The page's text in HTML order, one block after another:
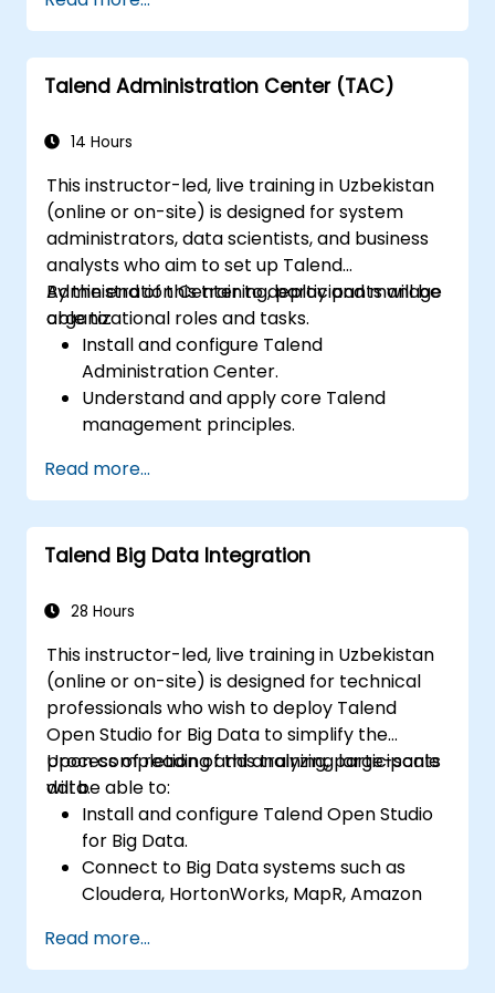
create, edit, visualize, analyze, and publish
geospatial data across Windows, Mac, Linux,
and BSD operating systems.
applications. This enables you to develop your
own Python plugins tailored to specific GIS
functions.
Talend Administration Center (TAC)
14 Hours
This instructor-led, live training in Uzbekistan
(online or on-site) is designed for system
administrators, data scientists, and business
analysts who aim to set up Talend
Administration Center to deploy and manage
organizational roles and tasks.
By the end of this training, participants will be
able to:
Install and configure Talend
Administration Center.
Understand and apply core Talend
management principles.
projects or tasks within Talend.
Monitor dataset security and develop
business routines based on the TAC
framework.
applications.
Read more...
Talend Big Data Integration
28 Hours
This instructor-led, live training in Uzbekistan
(online or on-site) is designed for technical
professionals who wish to deploy Talend
Open Studio for Big Data to simplify the
process of reading and analyzing large-scale
data.
Upon completion of this training, participants
will be able to:
Install and configure Talend Open Studio
for Big Data.
Connect to Big Data systems such as
Cloudera, HortonWorks, MapR, Amazon
Understand and configure Open Studio's
Big Data components and connectors.
Read more...